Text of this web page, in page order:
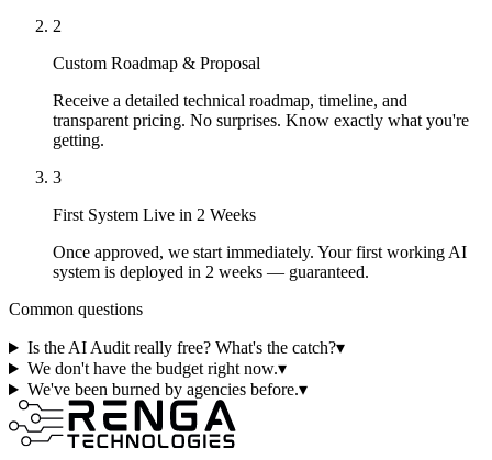
2
Custom Roadmap & Proposal
Receive a detailed technical roadmap, timeline, and
transparent pricing. No surprises. Know exactly what you're
getting.
3
First System Live in 2 Weeks
Once approved, we start immediately. Your first working AI
system is deployed in 2 weeks — guaranteed.
Common questions
Is the AI Audit really free? What's the catch?▾
We don't have the budget right now.▾
We've been burned by agencies before.▾